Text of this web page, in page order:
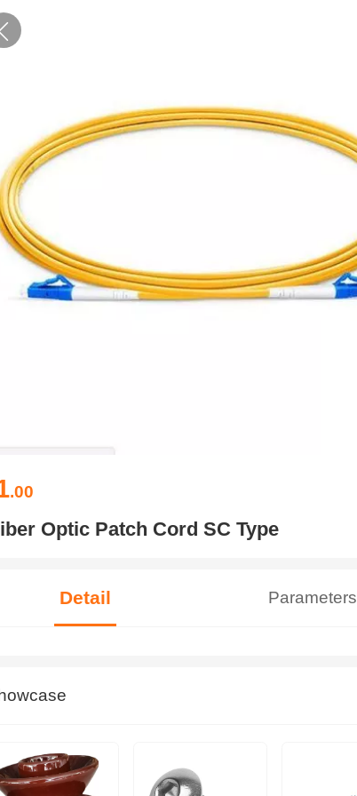
.00
Optic Patch Cord SC Type
Detail Parameters